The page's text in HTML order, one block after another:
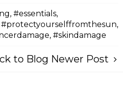
#essentials
#protectyourselffromthesun
#skindamage
to Blog Newer Post